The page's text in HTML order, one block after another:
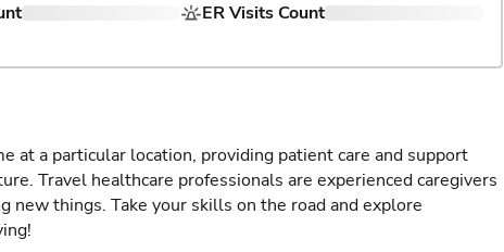
ER Visits Count
at a particular location, providing patient care and support
Travel healthcare professionals are experienced caregivers
new things. Take your skills on the road and explore